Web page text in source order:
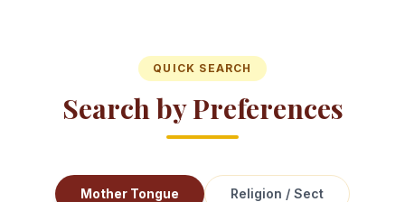
QUICK SEARCH
Search by Preferences
Mother Tongue Religion / Sect